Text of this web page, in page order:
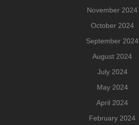
November 2024
October 2024
September 2024
August 2024
July 2024
May 2024
April 2024
February 2024